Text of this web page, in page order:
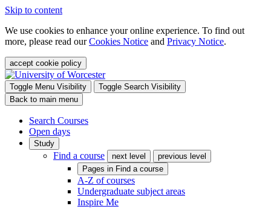
Skip to content
We use cookies to enhance your online experience. To find out
more, please read ourCookies Notice and Privacy Notice.
accept cookie policy
Toggle Menu Visibility
Toggle Search Visibility
Back to main menu
Search Courses
Open days
Study
Find a course next level
previous level
Pages in Find a course
A-Z of courses
Undergraduate subject areas
Inspire Me